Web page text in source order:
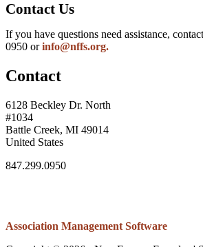
Contact Us
If you have questions need assistance,
0950 orinfo@nffs.org.
Contact
6128 Beckley Dr. North
#1034
Battle Creek, MI 49014
United States
847.299.0950
Association Management Software